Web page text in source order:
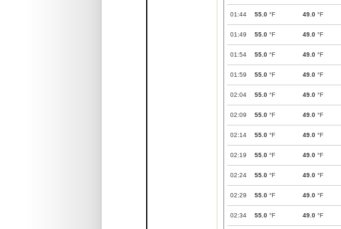
01:44 55.0 °F 49.0 °F
01:49 55.0 °F 49.0 °F
01:54 55.0 °F 49.0 °F
01:59 55.0 °F 49.0 °F
02:04 55.0 °F 49.0 °F
02:09 55.0 °F 49.0 °F
02:14 55.0 °F 49.0 °F
02:19 55.0 °F 49.0 °F
02:24 55.0 °F 49.0 °F
02:29 55.0 °F 49.0 °F
02:34 55.0 °F 49.0 °F